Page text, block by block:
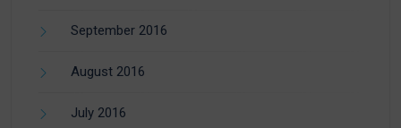
September 2016
August 2016
July 2016